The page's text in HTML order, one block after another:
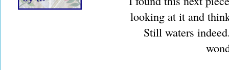
looking at it and
Still waters